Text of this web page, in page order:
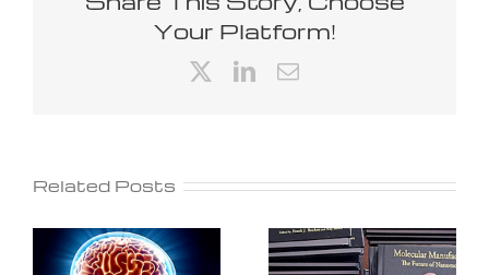
Your Platform!
LinkedIn
Email
Related Posts